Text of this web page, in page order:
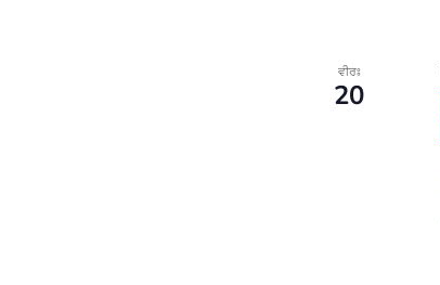
ਵੀਰਃ
20